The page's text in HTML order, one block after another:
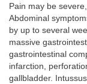
Pain may be
Abdominal
by up to several
massive
gastrointestinal
infarction,
gallbladder.